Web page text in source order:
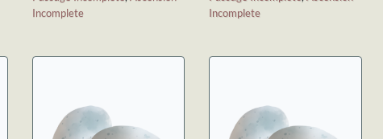
Incomplete
Incomplete